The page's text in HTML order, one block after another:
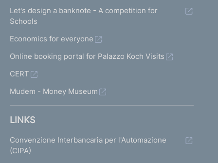
Let's design a banknote - A competition for
Schools
Economics for everyone
Online booking portal for Palazzo Koch Visits
CERT
Mudem - Money Museum
LINKS
Convenzione Interbancaria per l'Automazione
(CIPA)